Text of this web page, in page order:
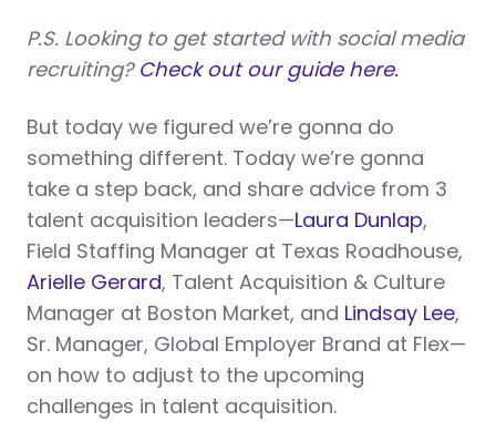
P.S. Looking to get started with social media
recruiting? Check out our guide here.
But today we figured we’re gonna do
something different. Today we’re gonna
take a step back, and share advice from 3
talent acquisition leaders—Laura Dunlap,
Field Staffing Manager at Texas Roadhouse,
Arielle Gerard, Talent Acquisition & Culture
Manager at Boston Market, and Lindsay Lee,
Sr. Manager, Global Employer Brand at Flex—
on how to adjust to the upcoming
challenges in talent acquisition.